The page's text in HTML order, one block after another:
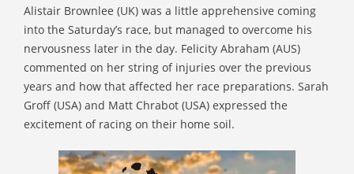
Alistair Brownlee (UK) was a little apprehensive coming
into the Saturday’s race, but managed to overcome his
nervousness later in the day. Felicity Abraham (AUS)
commented on her string of injuries over the previous
years and how that affected her race preparations. Sarah
Groff (USA) and Matt Chrabot (USA) expressed the
excitement of racing on their home soil.